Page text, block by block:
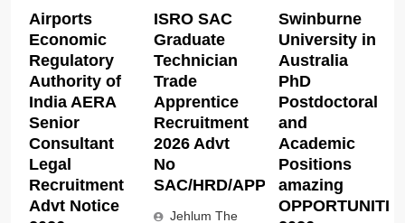
Airports
Economic
Regulatory
Authority of
India AERA
Senior
Consultant
Legal
Recruitment
Advt Notice
ISRO SAC
Graduate
Technician
Trade
Apprentice
Recruitment
2026 Advt
No
SAC/HRD/APP/2026
Jehlum The
Swinburne
University in
Australia
PhD
Postdoctoral
and
Academic
Positions
amazing